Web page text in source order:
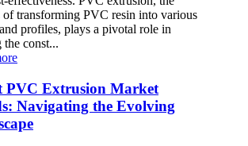
of transforming PVC resin into various
profiles, plays a pivotal role in
the const...
PVC Extrusion Market
Navigating the Evolving